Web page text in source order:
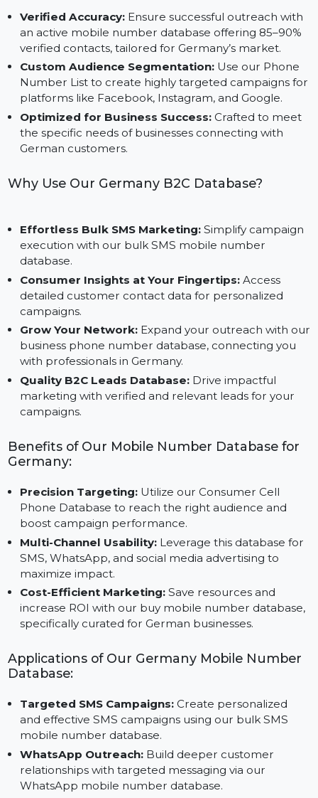
What Makes Our Mobile Number Database
for Germany Unique?
Verified Accuracy:
Ensure successful outreach with
an active mobile number database offering 85–90%
verified contacts, tailored for Germany’s market.
Custom Audience Segmentation:Use our Phone
Number List to create highly targeted campaigns
platforms like Facebook, Instagram, and Google.
the specific needs of businesses connecting with
Why Use Our Germany B2C Database?
Effortless Bulk SMS Marketing:Simplify
execution with our bulk SMS mobile number
database.
Consumer Insights at Your Fingertips:Access
detailed customer contact data for personalized
campaigns.
Grow Your Network:Expand your outreach with
business phone number database, connecting you
with professionals in Germany.
Quality B2C Leads Database:Drive impactful
marketing with verified and relevant leads for your
Benefits of Our Mobile Number Database for
Germany:
Precision Targeting:Utilize our Consumer Cell
Phone Database to reach the right audience and
boost campaign performance.
Multi-Channel Usability:Leverage this database
SMS, WhatsApp, and social media advertising to
Cost-Efficient Marketing:Save resources and
increase ROI with our buy mobile number
specifically curated for German businesses.
Applications of Our Germany Mobile Number
Database:
Targeted SMS Campaigns:Create personalized